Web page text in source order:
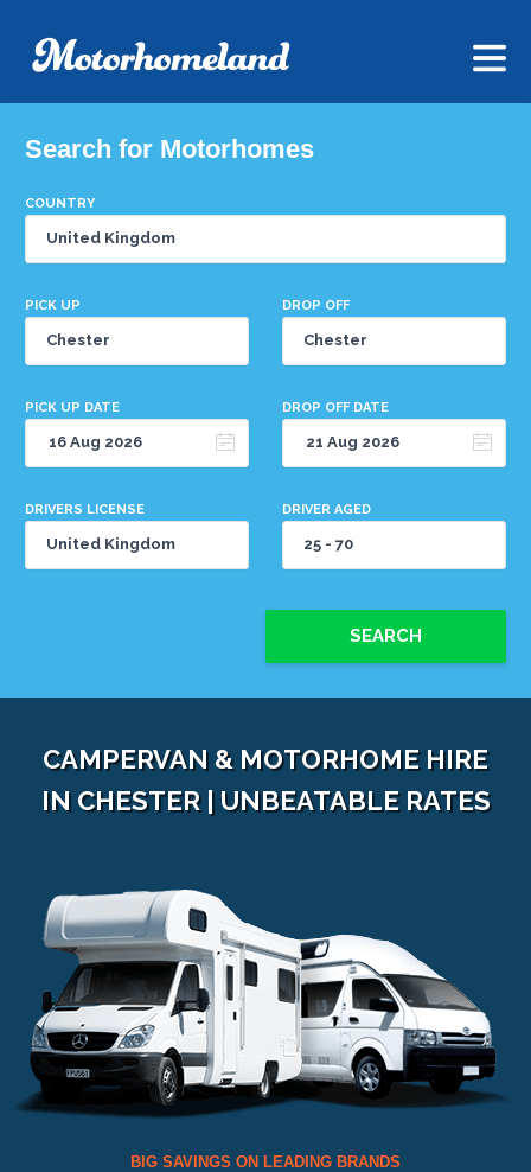
Search for Motorhomes
COUNTRY
PICK UP DROP OFF
PICK UP DATE DROP OFF DATE
DRIVERS LICENSE DRIVER AGED
SEARCH
CAMPERVAN & MOTORHOME HIRE
IN CHESTER | UNBEATABLE RATES
BIG SAVINGS ON LEADING BRANDS